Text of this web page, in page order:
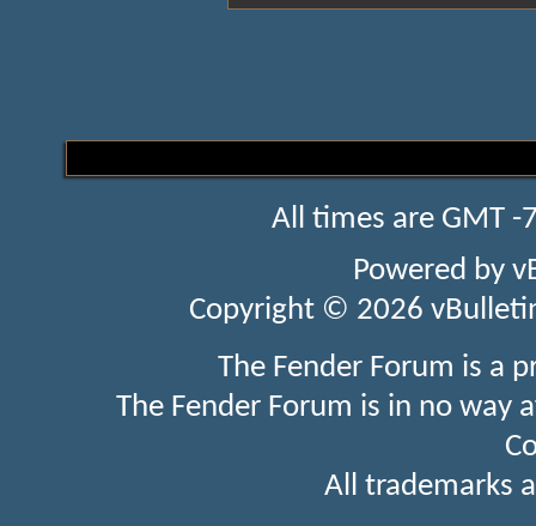
All times are GMT
Powered by
Copyright © 2026
The Fender Forum is a
The Fender Forum is in no
All trademarks